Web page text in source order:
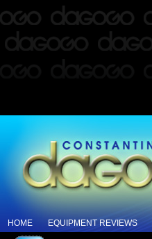
HOME EQUIPMENT REVIEWS